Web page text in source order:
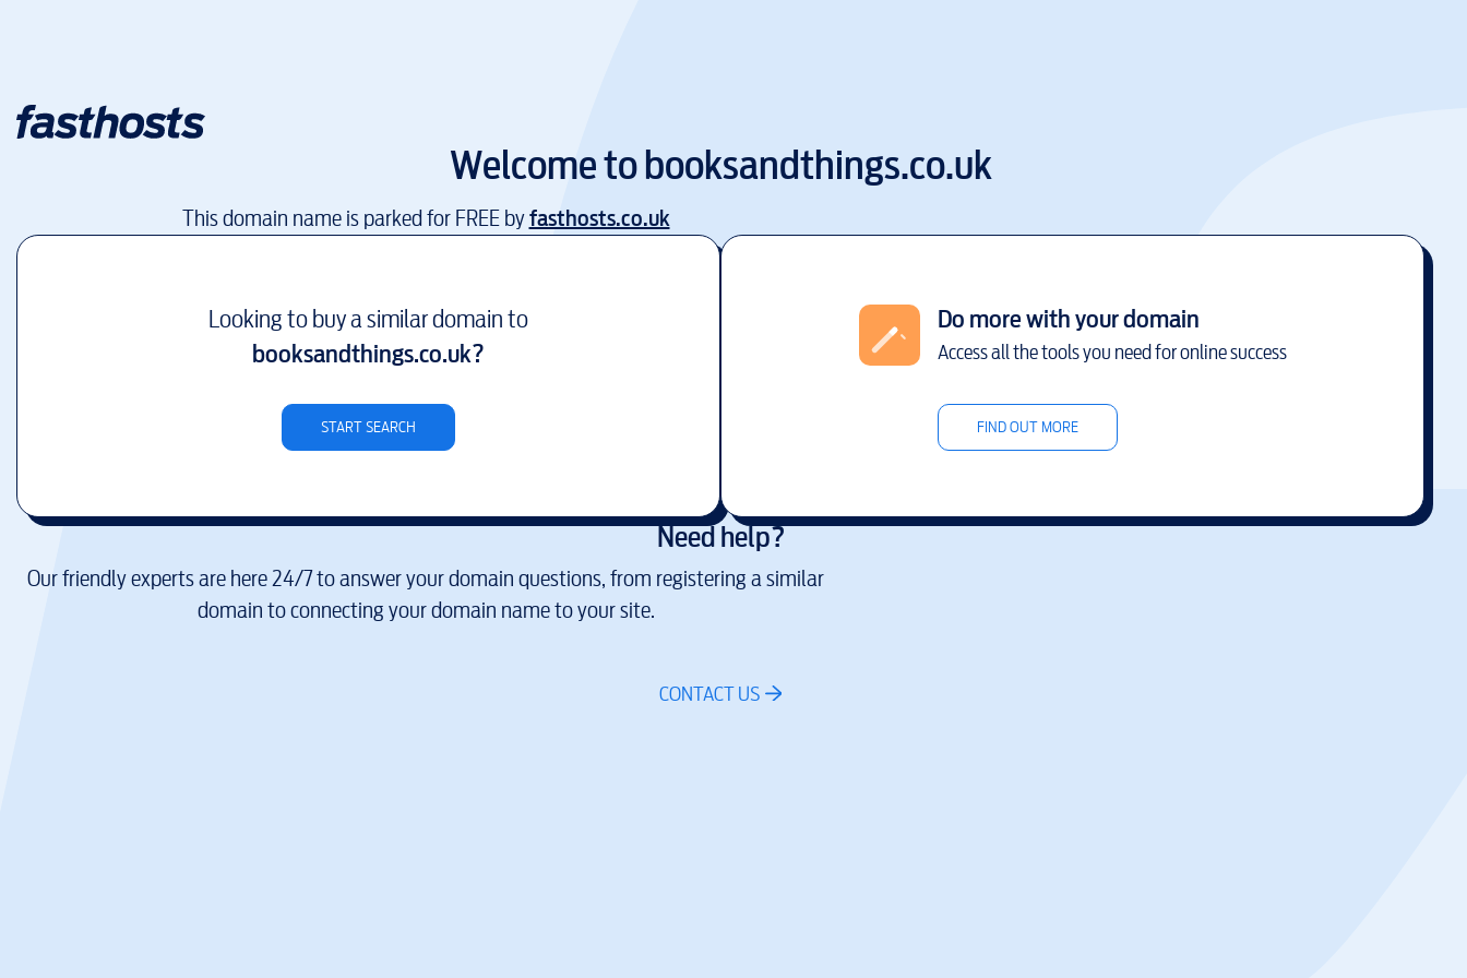
Welcome tobooksandthings.co.uk
This domain name is parked for FREE byfasthosts.co.uk
Looking to buy a similar domain to
booksandthings.co.uk?
START SEARCH
Do more with your domain
Access all the tools you need for online success
FIND OUT MORE
Need help?
Our friendly experts are here 24/7 to answer your domain questions, from registering a similar
domain to connecting your domain name to your site.
CONTACT US